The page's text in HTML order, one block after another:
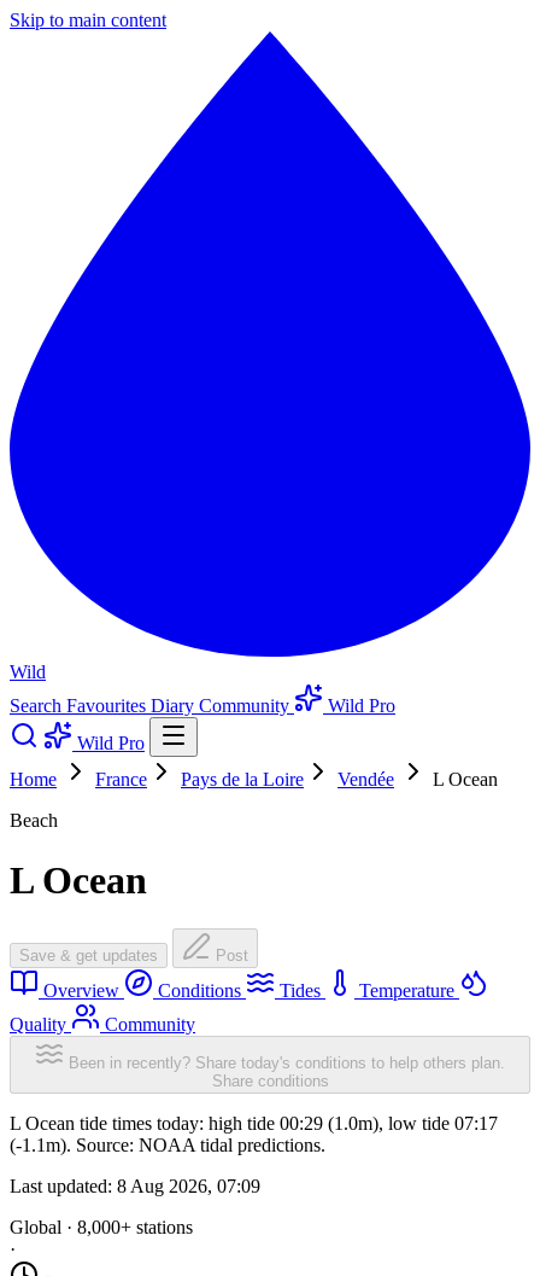
Skip to main content
Wild
Search Favourites Diary Community
Wild Pro
Wild Pro
Home
France Pays de la Loire Vendée
L Ocean
Beach
L Ocean
Save & get updates Post
Overview Conditions Tides
Temperature
Quality
Community
Been in recently? Share today's conditions to help others plan.
Share conditions
L Ocean tide times today: high tide 00:29 (1.0m), low tide 07:17
(-1.1m). Source: NOAA tidal predictions.
Last updated: 8 Aug 2026, 07:09
Global · 8,000+ stations
·